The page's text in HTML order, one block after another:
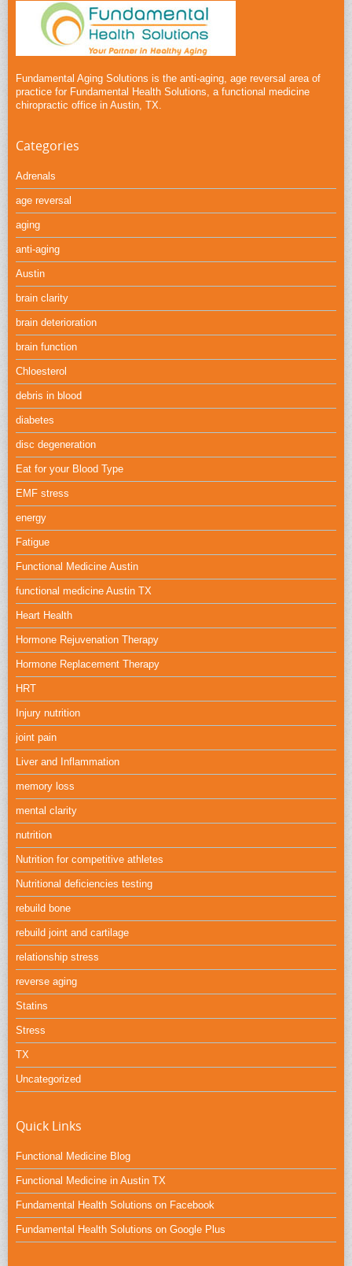
Fundamental Aging Solutions is the anti-aging, age reversal area of
practice for Fundamental Health Solutions, a functional medicine
chiropractic office in Austin, TX.
Categories
Adrenals
age reversal
aging
anti-aging
Austin
brain clarity
brain deterioration
brain function
Chloesterol
debris in blood
diabetes
disc degeneration
Eat for your Blood Type
EMF stress
energy
Fatigue
Functional Medicine Austin
functional medicine Austin TX
Heart Health
Hormone Rejuvenation Therapy
Hormone Replacement Therapy
HRT
Injury nutrition
joint pain
Liver and Inflammation
memory loss
mental clarity
nutrition
Nutrition for competitive athletes
Nutritional deficiencies testing
rebuild bone
rebuild joint and cartilage
relationship stress
reverse aging
Statins
Stress
TX
Uncategorized
Quick Links
Functional Medicine Blog
Functional Medicine in Austin TX
Fundamental Health Solutions on Facebook
Fundamental Health Solutions on Google Plus